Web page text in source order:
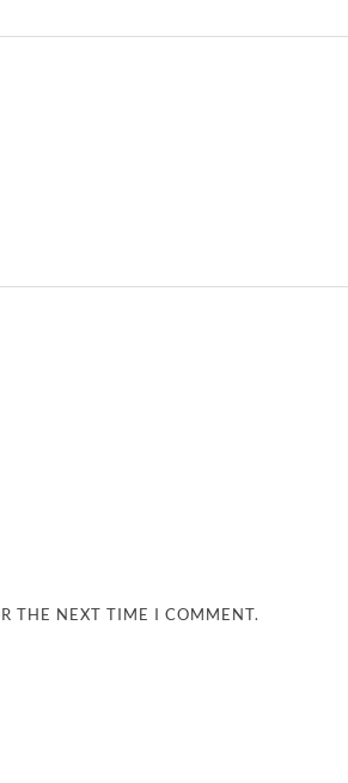
THE NEXT TIME I COMMENT.